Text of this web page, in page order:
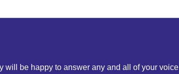
will be happy to answer any and all of your voice